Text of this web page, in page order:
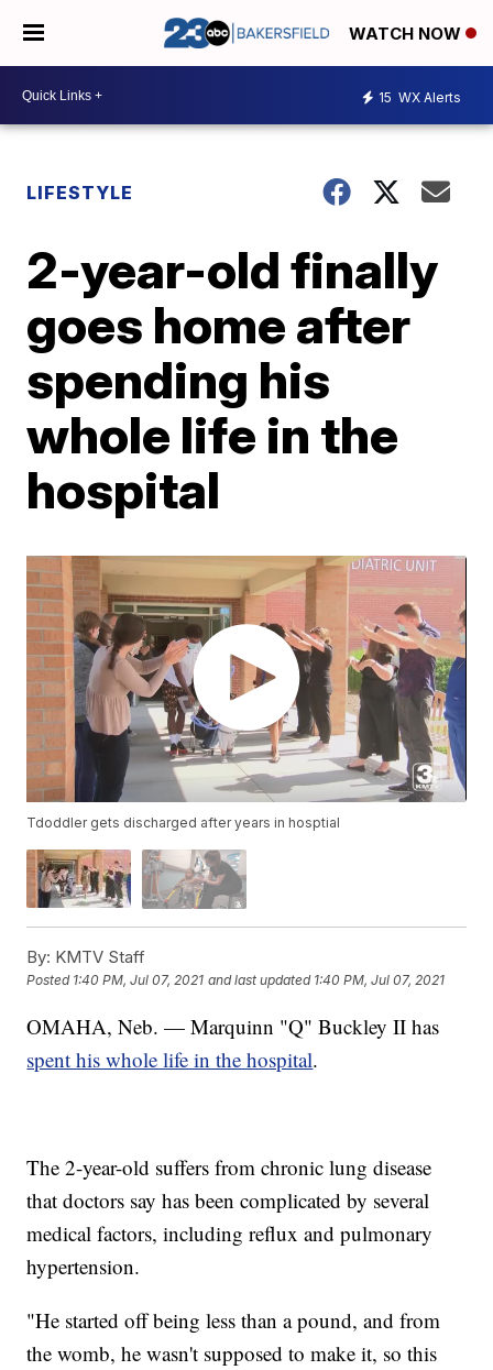
WATCH NOW
15 WX Alerts
LIFESTYLE
2-year-old finally
goes home after
spending his
whole life in the
hospital
Tdoddler gets discharged after years in hosptial
By: KMTV Staff
Posted 1:40 PM, Jul 07, 2021 and last updated 1:40 PM, Jul 07, 2021
OMAHA, Neb. — Marquinn "Q" Buckley II has
spent his whole life in the hospital.
The 2-year-old suffers from chronic lung disease
that doctors say has been complicated by several
medical factors, including reflux and pulmonary
hypertension.
"He started off being less than a pound, and from
the womb, he wasn't supposed to make it, so this